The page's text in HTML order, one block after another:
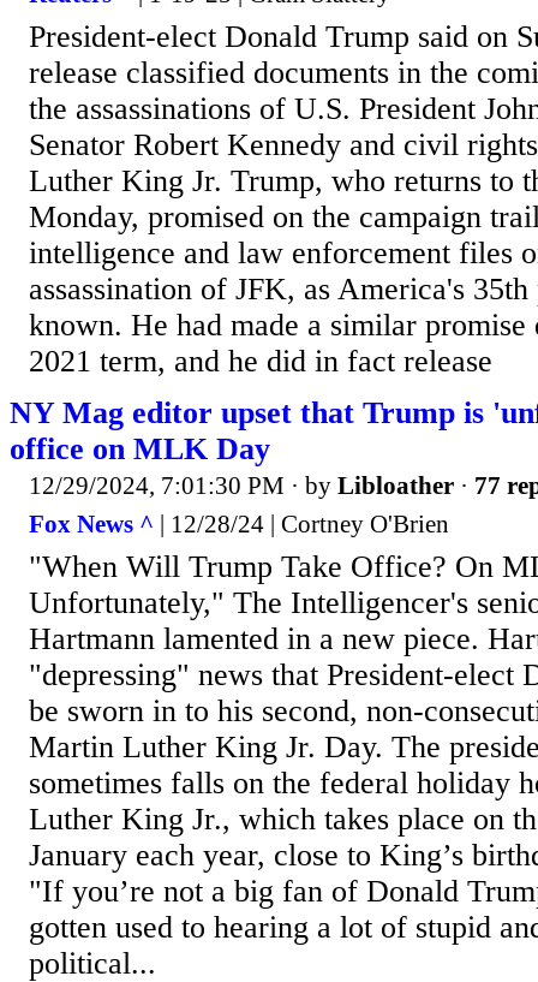
President-elect Donald Trump said on
release classified documents in the
the assassinations of U.S. President
Senator Robert Kennedy and civil
Luther King Jr. Trump, who returns to
Monday, promised on the campaign
intelligence and law enforcement files
assassination of JFK, as America's
known. He had made a similar
2021 term, and he did in fact release
NY Mag editor upset that Trump is
office on MLK Day
12/29/2024, 7:01:30 PM · by Libloather · 77
Fox News ^ | 12/28/24 | Cortney O'Brien
"When Will Trump Take Office? On
Unfortunately," The Intelligencer's
Hartmann lamented in a new piece.
"depressing" news that President-elect
be sworn in to his second, non-
Martin Luther King Jr. Day. The
sometimes falls on the federal holiday
Luther King Jr., which takes place on
January each year, close to King’s
"If you’re not a big fan of Donald
gotten used to hearing a lot of stupid
political...